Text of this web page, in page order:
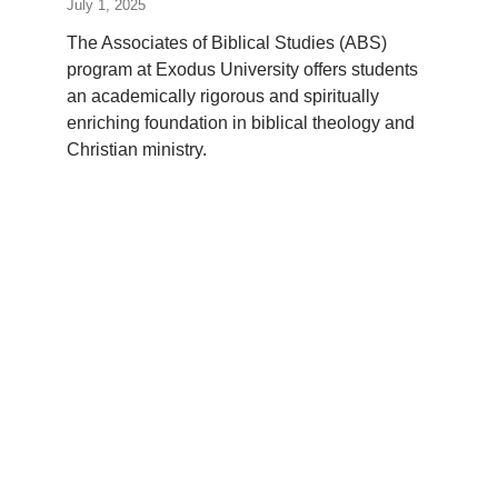
July 1, 2025
The Associates of Biblical Studies (ABS)
program at Exodus University offers students
an academically rigorous and spiritually
enriching foundation in biblical theology and
Christian ministry.